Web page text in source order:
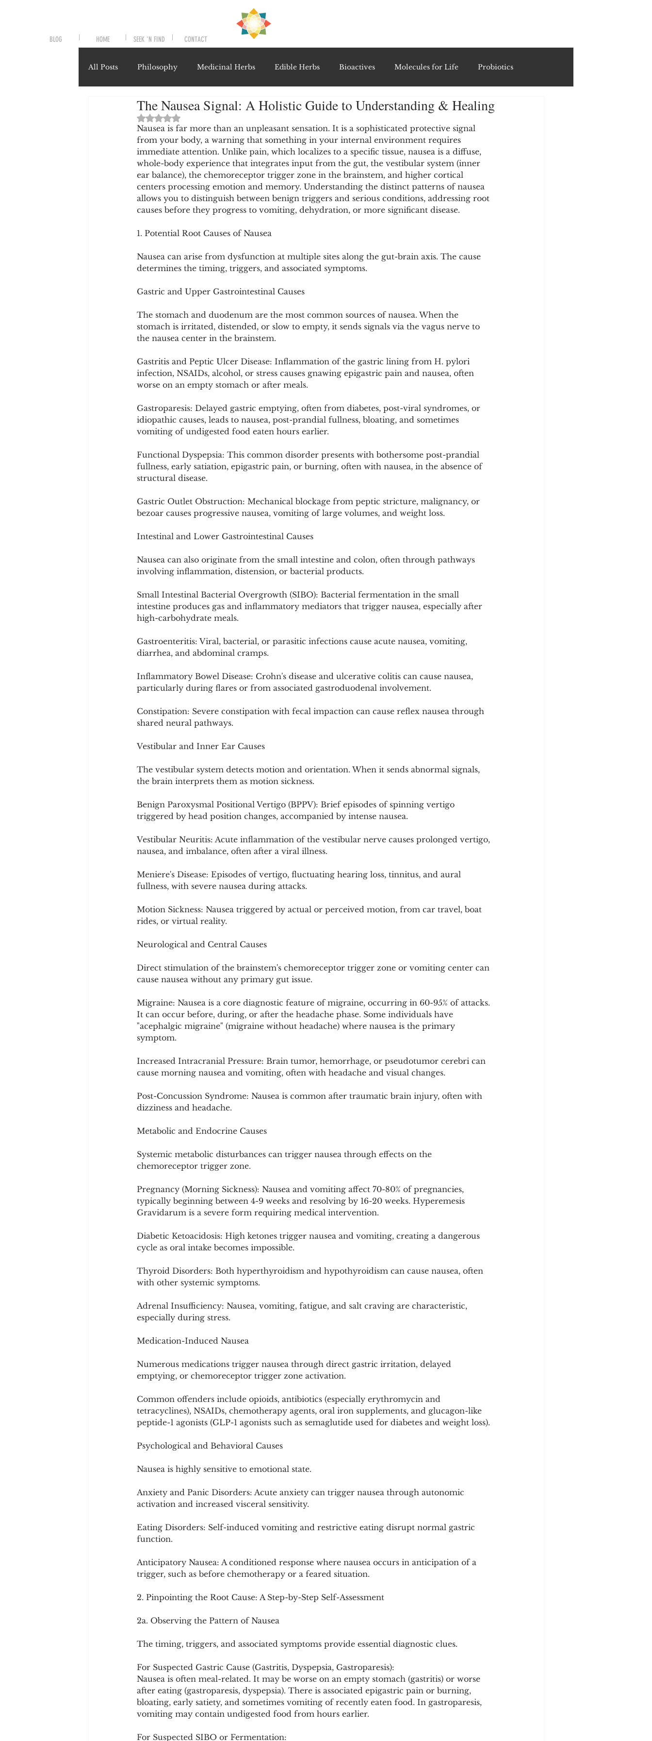
PRE
BLOG HOME SEEK 'N FIND CONTACT
All Posts Philosophy Medicinal Herbs Edible Herbs Bioactives Molecules for Life Probiotics
Symptoms and Signals Novel Therapeutics Notable Research & Clinical Trials Recipes & Formulations
Misunderstood Nutrients Detoxification Therapies Gut Feel Series Diagnostic Tests
System-Specific Herbalism PolyHerbal Formulations Healing Perspectives & Protocols
Vedic Healing Marathi
The Nausea Signal: A Holistic Guide to Understanding & Healing
Rated NaN out of 5 stars.
Nausea is far more than an unpleasant sensation. It is a sophisticated protective signal
from your body, a warning that something in your internal environment requires
immediate attention. Unlike pain, which localizes to a specific tissue, nausea is a diffuse,
whole-body experience that integrates input from the gut, the vestibular system (inner
ear balance), the chemoreceptor trigger zone in the brainstem, and higher cortical
centers processing emotion and memory. Understanding the distinct patterns of nausea
allows you to distinguish between benign triggers and serious conditions, addressing root
causes before they progress to vomiting, dehydration, or more significant disease.
1. Potential Root Causes of Nausea
Nausea can arise from dysfunction at multiple sites along the gut-brain axis. The cause
determines the timing, triggers, and associated symptoms.
Gastric and Upper Gastrointestinal Causes
The stomach and duodenum are the most common sources of nausea. When the
stomach is irritated, distended, or slow to empty, it sends signals via the vagus nerve to
the nausea center in the brainstem.
Gastritis and Peptic Ulcer Disease: Inflammation of the gastric lining from H. pylori
infection, NSAIDs, alcohol, or stress causes gnawing epigastric pain and nausea, often
worse on an empty stomach or after meals.
Gastroparesis: Delayed gastric emptying, often from diabetes, post-viral syndromes, or
idiopathic causes, leads to nausea, post-prandial fullness, bloating, and sometimes
vomiting of undigested food eaten hours earlier.
Functional Dyspepsia: This common disorder presents with bothersome post-prandial
fullness, early satiation, epigastric pain, or burning, often with nausea, in the absence of
structural disease.
Gastric Outlet Obstruction: Mechanical blockage from peptic stricture, malignancy, or
bezoar causes progressive nausea, vomiting of large volumes, and weight loss.
Intestinal and Lower Gastrointestinal Causes
Nausea can also originate from the small intestine and colon, often through pathways
involving inflammation, distension, or bacterial products.
Small Intestinal Bacterial Overgrowth (SIBO): Bacterial fermentation in the small
intestine produces gas and inflammatory mediators that trigger nausea, especially after
high-carbohydrate meals.
Gastroenteritis: Viral, bacterial, or parasitic infections cause acute nausea, vomiting,
diarrhea, and abdominal cramps.
Inflammatory Bowel Disease: Crohn's disease and ulcerative colitis can cause nausea,
particularly during flares or from associated gastroduodenal involvement.
Constipation: Severe constipation with fecal impaction can cause reflex nausea through
shared neural pathways.
Vestibular and Inner Ear Causes
The vestibular system detects motion and orientation. When it sends abnormal signals,
the brain interprets them as motion sickness.
Benign Paroxysmal Positional Vertigo (BPPV): Brief episodes of spinning vertigo
triggered by head position changes, accompanied by intense nausea.
Vestibular Neuritis: Acute inflammation of the vestibular nerve causes prolonged vertigo,
nausea, and imbalance, often after a viral illness.
Meniere's Disease: Episodes of vertigo, fluctuating hearing loss, tinnitus, and aural
fullness, with severe nausea during attacks.
Motion Sickness: Nausea triggered by actual or perceived motion, from car travel, boat
rides, or virtual reality.
Neurological and Central Causes
Direct stimulation of the brainstem's chemoreceptor trigger zone or vomiting center can
cause nausea without any primary gut issue.
Migraine: Nausea is a core diagnostic feature of migraine, occurring in 60-95% of attacks.
It can occur before, during, or after the headache phase. Some individuals have
"acephalgic migraine" (migraine without headache) where nausea is the primary
symptom.
Increased Intracranial Pressure: Brain tumor, hemorrhage, or pseudotumor cerebri can
cause morning nausea and vomiting, often with headache and visual changes.
Post-Concussion Syndrome: Nausea is common after traumatic brain injury, often with
dizziness and headache.
Metabolic and Endocrine Causes
Systemic metabolic disturbances can trigger nausea through effects on the
chemoreceptor trigger zone.
Pregnancy (Morning Sickness): Nausea and vomiting affect 70-80% of pregnancies,
typically beginning between 4-9 weeks and resolving by 16-20 weeks. Hyperemesis
Gravidarum is a severe form requiring medical intervention.
Diabetic Ketoacidosis: High ketones trigger nausea and vomiting, creating a dangerous
cycle as oral intake becomes impossible.
Thyroid Disorders: Both hyperthyroidism and hypothyroidism can cause nausea, often
with other systemic symptoms.
Adrenal Insufficiency: Nausea, vomiting, fatigue, and salt craving are characteristic,
especially during stress.
Medication-Induced Nausea
Numerous medications trigger nausea through direct gastric irritation, delayed
emptying, or chemoreceptor trigger zone activation.
Common offenders include opioids, antibiotics (especially erythromycin and
tetracyclines), NSAIDs, chemotherapy agents, oral iron supplements, and glucagon-like
peptide-1 agonists (GLP-1 agonists such as semaglutide used for diabetes and weight loss).
Psychological and Behavioral Causes
Nausea is highly sensitive to emotional state.
Anxiety and Panic Disorders: Acute anxiety can trigger nausea through autonomic
activation and increased visceral sensitivity.
Eating Disorders: Self-induced vomiting and restrictive eating disrupt normal gastric
function.
Anticipatory Nausea: A conditioned response where nausea occurs in anticipation of a
trigger, such as before chemotherapy or a feared situation.
2. Pinpointing the Root Cause: A Step-by-Step Self-Assessment
2a. Observing the Pattern of Nausea
The timing, triggers, and associated symptoms provide essential diagnostic clues.
For Suspected Gastric Cause (Gastritis, Dyspepsia, Gastroparesis):
Nausea is often meal-related. It may be worse on an empty stomach (gastritis) or worse
after eating (gastroparesis, dyspepsia). There is associated epigastric pain or burning,
bloating, early satiety, and sometimes vomiting of recently eaten food. In gastroparesis,
vomiting may contain undigested food from hours earlier.
For Suspected SIBO or Fermentation: